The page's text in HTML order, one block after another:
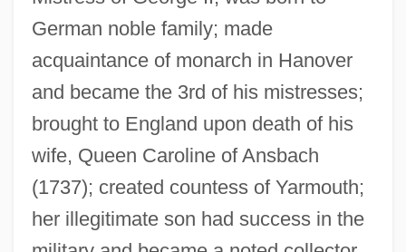
German noble family; made
acquaintance of monarch in Hanover
and became the 3rd of his mistresses;
brought to England upon death of his
wife, Queen Caroline of Ansbach
(1737); created countess of Yarmouth;
her illegitimate son had success in the
Wallmann, Margarethe (1901–1992)
Wallison, Peter J. 1941-
Walliser, Maria (1963–)
Walliser, Christoph Thomas
Wallis, Wilson D.
Wallis, Velma
Wallis, Thomas